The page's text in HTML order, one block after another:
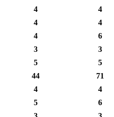
4
4
4
4
4
6
3
3
5
5
44
71
4
4
5
6